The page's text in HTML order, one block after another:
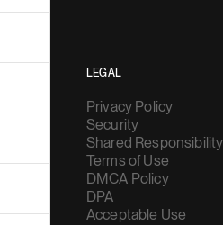
LEGAL
Privacy Policy
Security
Shared
Terms of Use
DMCA Policy
DPA
Acceptable Use